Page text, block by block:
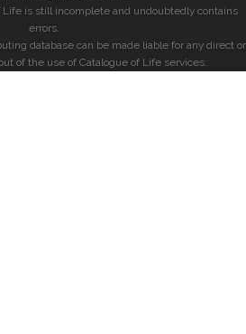
Life is still incomplete and undoubtedly contains
errors.
database can be made liable for any direct or
of the use of Catalogue of Life services.